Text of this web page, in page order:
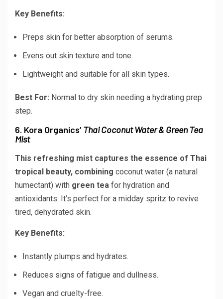
Key Benefits:
Preps skin for better absorption of serums.
Evens out skin texture and tone.
Lightweight and suitable for all skin types.
Best For: Normal to dry skin needing a hydrating prep
step.
6. Kora Organics’ Thai Coconut Water & Green Tea
Mist
This refreshing mist captures the essence of Thai
tropical beauty, combining coconut water (a natural
humectant) with green tea for hydration and
antioxidants. It’s perfect for a midday spritz to revive
tired, dehydrated skin.
Key Benefits:
Instantly plumps and hydrates.
Reduces signs of fatigue and dullness.
Vegan and cruelty-free.